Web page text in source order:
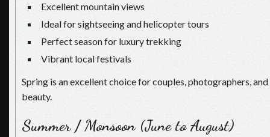
Excellent mountain views
Ideal for sightseeing and helicopter tours
Perfect season for luxury trekking
Vibrant local festivals
Spring is an excellent choice for couples, photographers,
beauty.
Summer / Monsoon (June to August)